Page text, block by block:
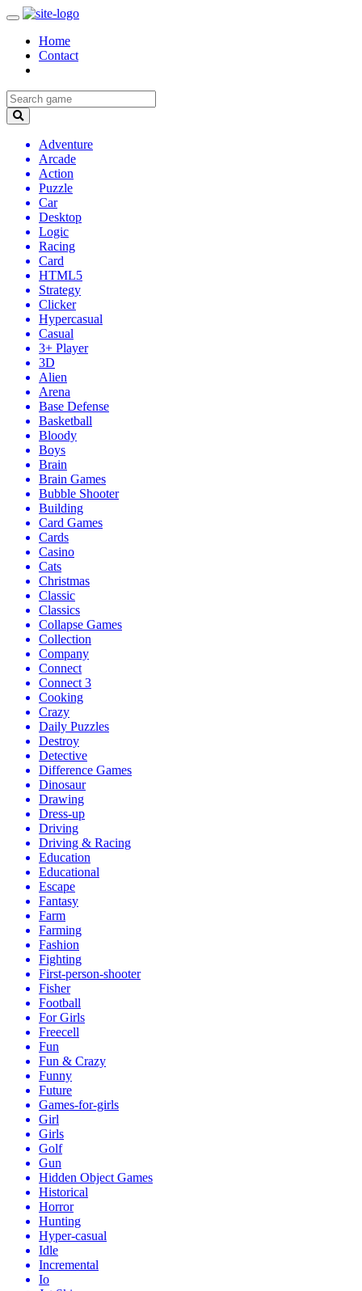
Home
Contact
Adventure
Arcade
Action
Puzzle
Car
Desktop
Logic
Racing
Card
HTML5
Strategy
Clicker
Hypercasual
Casual
3+ Player
3D
Alien
Arena
Base Defense
Basketball
Bloody
Boys
Brain
Brain Games
Bubble Shooter
Building
Card Games
Cards
Casino
Cats
Christmas
Classic
Classics
Collapse Games
Collection
Company
Connect
Connect 3
Cooking
Crazy
Daily Puzzles
Destroy
Detective
Difference Games
Dinosaur
Drawing
Dress-up
Driving
Driving & Racing
Education
Educational
Escape
Fantasy
Farm
Farming
Fashion
Fighting
First-person-shooter
Fisher
Football
For Girls
Freecell
Fun
Fun & Crazy
Funny
Future
Games-for-girls
Girl
Girls
Golf
Gun
Hidden Object Games
Historical
Horror
Hunting
Hyper-casual
Idle
Incremental
Io